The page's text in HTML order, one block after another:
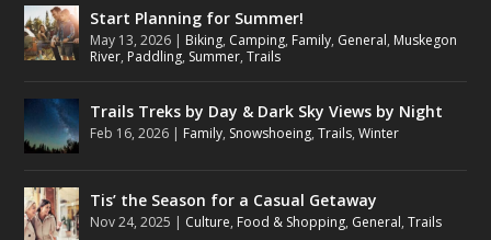
Start Planning for Summer!
May 13, 2026 | Biking, Camping, Family, General, Muskegon
River, Paddling, Summer,Trails
Trails Treks by Day & Dark Sky Views by Night
Feb 16, 2026 | Family, Snowshoeing,Trails,Winter
Tis’ the Season for a Casual Getaway
Nov 24, 2025 | Culture, Food & Shopping, General,Trails